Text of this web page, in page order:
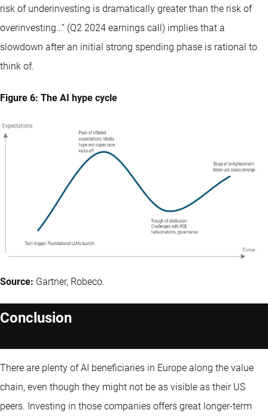
risk of underinvesting is dramatically greater than the risk of
overinvesting…” (Q2 2024 earnings call) implies that a
slowdown after an initial strong spending phase is rational to
think of.
Figure 6: The AI hype cycle
Source: Gartner, Robeco.
Conclusion
There are plenty of AI beneficiaries in Europe along the value
chain, even though they might not be as visible as their US
peers. Investing in those companies offers great longer-term